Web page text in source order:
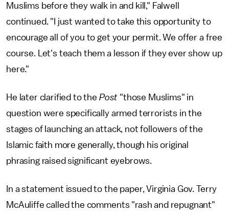
Muslims before they walk in and kill," Falwell
continued. "I just wanted to take this opportunity to
encourage all of you to get your permit. We offer a free
course. Let's teach them a lesson if they ever show up
here."
He later clarified to the Post "those Muslims" in
question were specifically armed terrorists in the
stages of launching an attack, not followers of the
Islamic faith more generally, though his original
phrasing raised significant eyebrows.
In a statement issued to the paper, Virginia Gov. Terry
McAuliffe called the comments "rash and repugnant"